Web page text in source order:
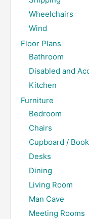
Wheelchairs
Wind
Floor Plans
Bathroom
Disabled and
Kitchen
Furniture
Bedroom
Chairs
Cupboard /
Desks
Dining
Living Room
Man Cave
Meeting Rooms